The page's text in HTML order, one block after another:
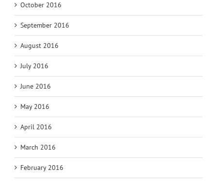
October 2016
September 2016
August 2016
July 2016
June 2016
May 2016
April 2016
March 2016
February 2016